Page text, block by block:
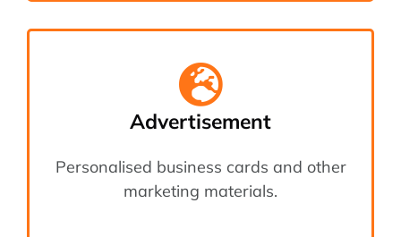
Advertisement
Personalised business cards and other
marketing materials.